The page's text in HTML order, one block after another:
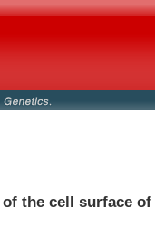
of the cell surface of